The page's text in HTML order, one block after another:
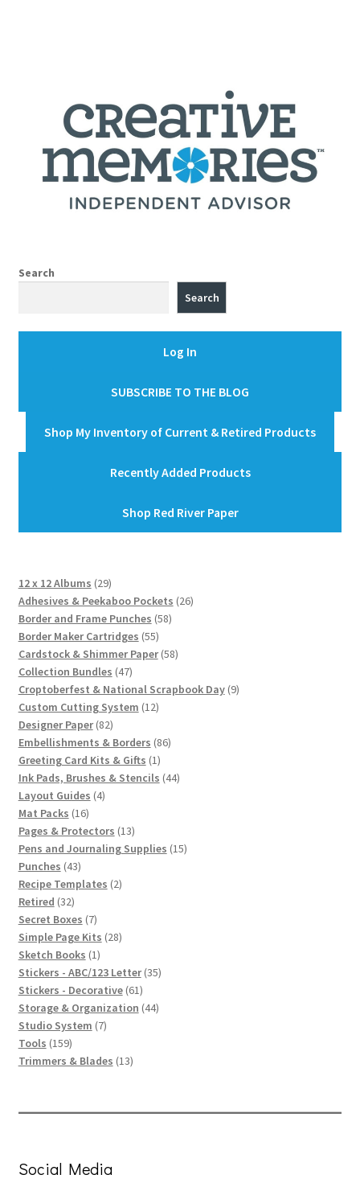
Search
Search
Log In
SUBSCRIBE TO THE BLOG
Shop My Inventory of Current & Retired Products
Recently Added Products
Shop Red River Paper
12 x 12 Albums 2929
products
Adhesives & Peekaboo Pockets 2626
Border and Frame Punches 5858
Border Maker Cartridges 5555
products
Cardstock & Shimmer Paper 5858
Collection Bundles 4747
products
Croptoberfest & National Scrapbook Day 99
Custom Cutting System 1212
Designer Paper 8282
products
Embellishments & Borders 8686
Greeting Card Kits & Gifts 11
product
Ink Pads, Brushes & Stencils 4444
Layout Guides 44
Mat Packs 1616
products
Pages & Protectors 1313
products
Pens and Journaling Supplies 1515
Punches 4343
products
Recipe Templates 22
Retired 3232
products
Secret Boxes 77
products
Simple Page Kits 2828
Sketch Books 11
product
Stickers - ABC/123 Letter 3535
Stickers - Decorative 6161
products
Storage & Organization 4444
Studio System 77
Tools 159159
products
Trimmers & Blades 1313
Social Media